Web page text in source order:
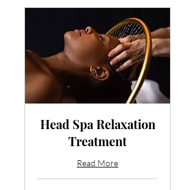
Head Spa Relaxation
Treatment
Read More